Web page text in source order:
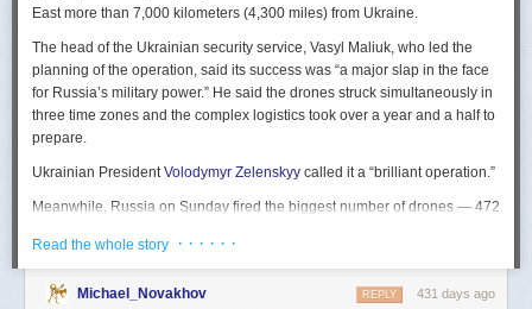
This work explores the USIC’s history by examining US intelligence in
each of four wartime eras: the Revolutionary War to the Civil War; the
Civil War to the end of World War II; the Cold War; and the present, post-
Cold War era. This approach is more than a nod to the march of time. It
acknowledges the dominant role military intelligence played in creating
the USIC. Today, an estimated 80 percent of the nation’s classified
Moreover, “each successive war,” Rogg explains, “saw the country
engage in intelligence activities on an even greater scale, and each
the era-by-era approach, the author illustrates how the changing nature
of the US role in the world led to the establishment of the nation’s
permanent intelligence community.
East more than 7,000 kilometers (4,300 miles) from Ukraine.
The head of the Ukrainian security service, Vasyl Maliuk, who led the
planning of the operation, said its success was “a major slap in the face
for Russia’s military power.” He said the drones struck simultaneously in
three time zones and the complex logistics took over a year and a half to
prepare.
Ukrainian PresidentVolodymyr Zelenskyy called it a “brilliant operation.”
Meanwhile, Russia on Sunday fired the biggest number of drones — 472
force said, in an apparent effort to overwhelm air defenses. That was part
Read the whole story · · · · · ·
Michael_Novakhov 431 days ago
REPLY